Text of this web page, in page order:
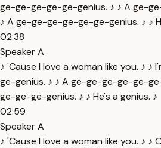
ge-ge-ge-ge-ge-genius. ♪ ♪ A ge-
♪ A ge-ge-ge-ge-ge-ge-genius. ♪ ♪
02:38
Speaker A
♪ 'Cause I love a woman like you. ♪
ge-genius. ♪ ♪ A ge-ge-ge-ge-ge-
ge-ge-ge-genius. ♪ ♪ He's a genius. ♪
02:59
Speaker A
♪ 'Cause I love a woman like you. ♪ ♪